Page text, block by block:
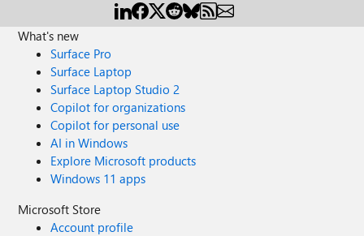
What's new
Surface Pro
Surface Laptop
Surface Laptop Studio 2
Copilot for organizations
Copilot for personal use
AI in Windows
Explore Microsoft products
Windows 11 apps
Microsoft Store
Account profile